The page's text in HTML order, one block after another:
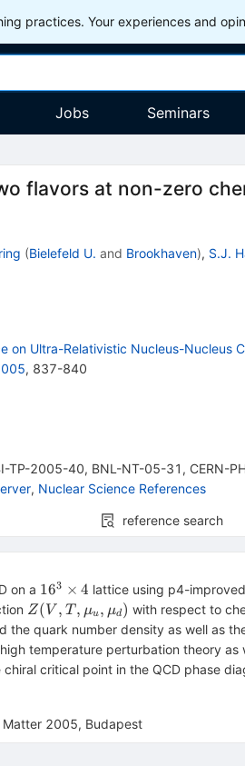
practices. Your experiences and
Jobs Seminars
flavors at non-zero
(Bielefeld U. and Brookhaven), S.J.
on Ultra-Relativistic Nucleus-Nucleus
, 837-840
TP-2005-40, BNL-NT-05-31 , CERN-
, Nuclear Science References
reference search
on a 16^3\times4
163 × 4 lattice using p4-
Z(V,T,\mu_u,\mu_d)
Z(V , T , μu, μd ) with respect to
the quark number density as well as
temperature perturbation theory
critical point in the QCD phase
2005, Budapest